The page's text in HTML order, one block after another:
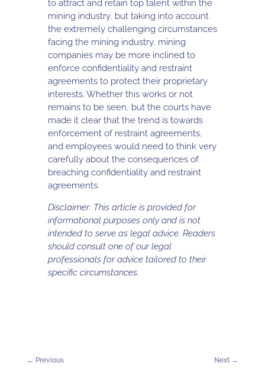
to attract and retain top talent within the
mining industry, but taking into account
the extremely challenging circumstances
facing the mining industry, mining
companies may be more inclined to
enforce confidentiality and restraint
agreements to protect their proprietary
interests. Whether this works or not
remains to be seen, but the courts have
made it clear that the trend is towards
enforcement of restraint agreements,
and employees would need to think very
carefully about the consequences of
breaching confidentiality and restraint
agreements.
Disclaimer: This article is provided for
informational purposes only and is not
intended to serve as legal advice. Readers
should consult one of our legal
professionals for advice tailored to their
specific circumstances.
← Previous Next →